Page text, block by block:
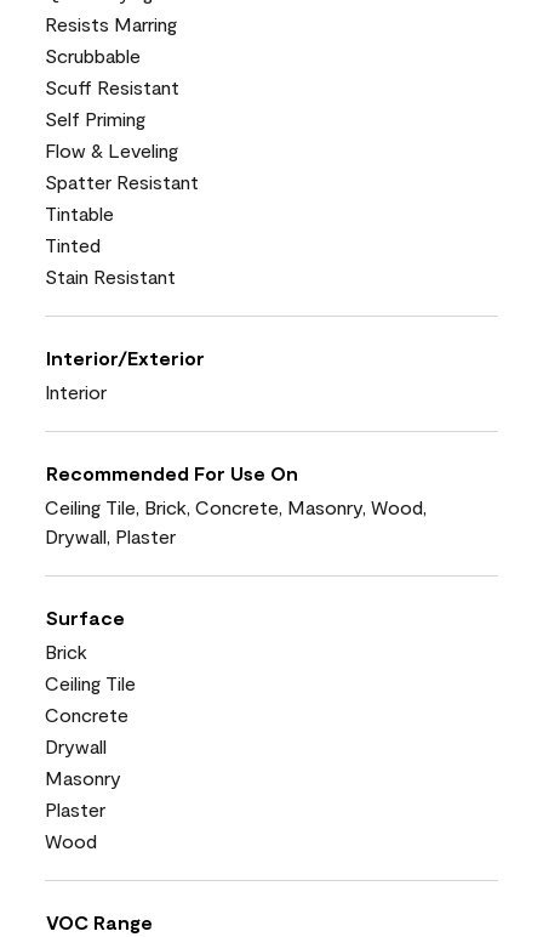
Resists Marring
Scrubbable
Scuff Resistant
Self Priming
Flow & Leveling
Spatter Resistant
Tintable
Tinted
Stain Resistant
Interior/Exterior
Interior
Recommended For Use On
Ceiling Tile, Brick, Concrete, Masonry, Wood,
Drywall, Plaster
Surface
Brick
Ceiling Tile
Concrete
Drywall
Masonry
Plaster
Wood
VOC Range